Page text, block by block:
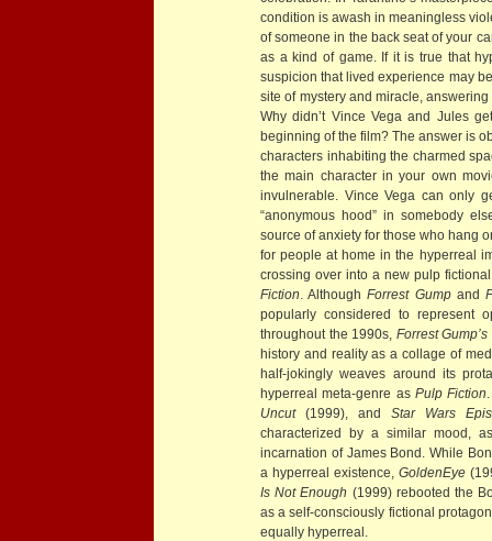
condition is awash in meaningless
of someone in the back seat of your
as a kind of game. If it is true that
suspicion that lived experience may
site of mystery and miracle,
Why didn’t Vince Vega and Jules
beginning of the film? The answer is
characters inhabiting the charmed
the main character in your own
invulnerable. Vince Vega can only
“anonymous hood” in somebody
source of anxiety for those who hang
for people at home in the hyperreal
crossing over into a new pulp
Fiction. AlthoughForrest Gumpand
popularly considered to represent
throughout the 1990s, Forrest Gump’s
history and reality as a collage of
half-jokingly weaves around its
hyperreal meta-genre asPulp Fiction
Uncut(1999), and Star Wars
characterized by a similar mood,
incarnation of James Bond. While
a hyperreal existence, GoldenEye
Is Not Enough (1999) rebooted the
as a self-consciously fictional
equally hyperreal.